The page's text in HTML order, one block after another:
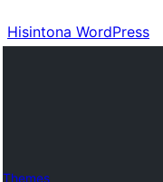
Hisintona WordPress
Themes